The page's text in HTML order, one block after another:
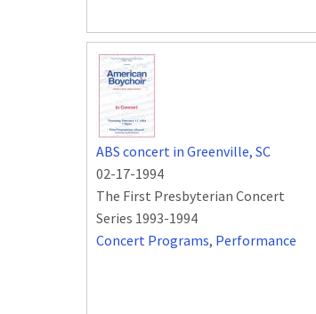
ABS concert in Greenville, SC
02-17-1994
The First Presbyterian Concert
Series 1993-1994
Concert Programs, Performance